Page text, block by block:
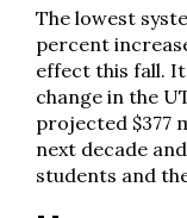
The lowest
percent
effect this fall.
change in the
projected $377
next decade
students and